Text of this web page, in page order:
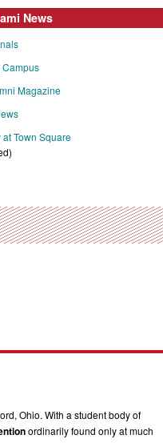
News
Magazine
Town Square
Ohio. With a student body of
ordinarily found only at much